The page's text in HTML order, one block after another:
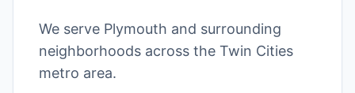
We serve Plymouth and surrounding
neighborhoods across the Twin Cities
metro area.